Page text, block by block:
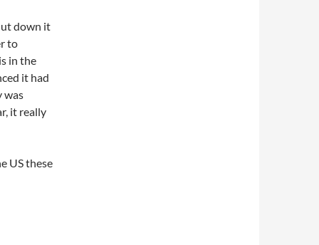
down it
to
in the
it had
was
it really
US these